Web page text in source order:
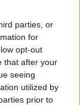
parties, or
for
opt-out
that after your
seeing
utilized by
prior to